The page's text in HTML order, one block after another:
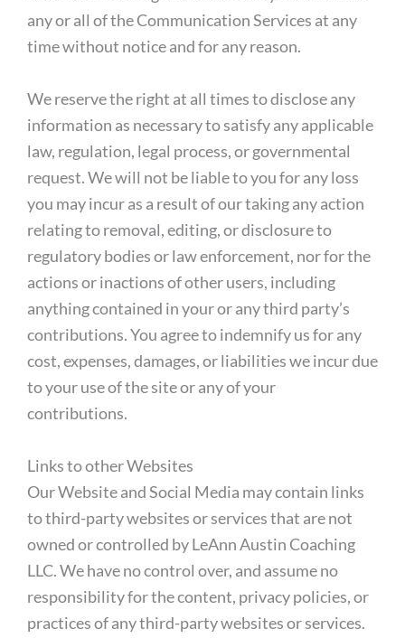
any or all of the Communication Services at any
time without notice and for any reason.
We reserve the right at all times to disclose any
information as necessary to satisfy any applicable
law, regulation, legal process, or governmental
request. We will not be liable to you for any loss
you may incur as a result of our taking any action
relating to removal, editing, or disclosure to
regulatory bodies or law enforcement, nor for the
actions or inactions of other users, including
anything contained in your or any third party’s
contributions. You agree to indemnify us for any
cost, expenses, damages, or liabilities we incur due
to your use of the site or any of your
contributions.
Links to other Websites
Our Website and Social Media may contain links
to third-party websites or services that are not
owned or controlled by LeAnn Austin Coaching
LLC. We have no control over, and assume no
responsibility for the content, privacy policies, or
practices of any third-party websites or services.